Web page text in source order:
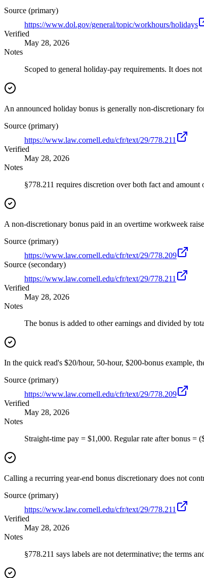
Source (primary)
https://www.dol.gov/general/topic/workhours/holidays
Verified
May 28, 2026
Notes
Scoped to general holiday-pay requirements. It does
An announced holiday bonus is generally non-discretionary
Source (primary)
https://www.law.cornell.edu/cfr/text/29/778.211
Verified
May 28, 2026
Notes
§778.211 requires discretion over both fact and
A non-discretionary bonus paid in an overtime workweek
Source (primary)
https://www.law.cornell.edu/cfr/text/29/778.209
Source (secondary)
https://www.law.cornell.edu/cfr/text/29/778.211
Verified
May 28, 2026
Notes
The bonus is added to other earnings and divided by
In the quick read's $20/hour, 50-hour, $200-bonus example,
Source (primary)
https://www.law.cornell.edu/cfr/text/29/778.209
Verified
May 28, 2026
Notes
Straight-time pay = $1,000. Regular rate after bonus =
Calling a recurring year-end bonus discretionary does not
Source (primary)
https://www.law.cornell.edu/cfr/text/29/778.211
Verified
May 28, 2026
Notes
§778.211 says labels are not determinative; the terms